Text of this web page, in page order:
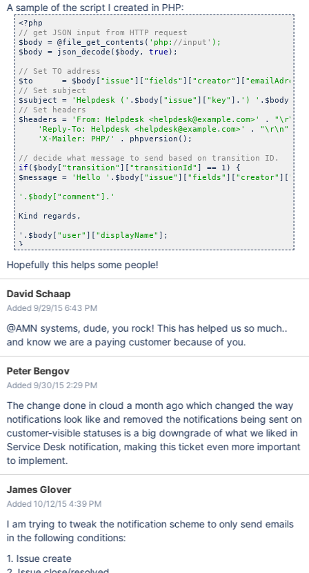
A sample of the script I created in PHP:
$body = @file_get_contents( 'php: //input'
$body = json_decode($body, true );
$to      = $body[ "issue" ][ "fields" ][ "creator" ][ "emailAdress"
$subject =
'Helpdesk (' .$body[ "issue" ][ "key" ]. ') ' .$body[
$headers =
'From: Helpdesk <helpdesk@example.com>' . "\r\n"
'Reply-To: Helpdesk <helpdesk@example.com>'
. "\r\n"
.
'X-Mailer: PHP/'
. phpversion();
if ($body[ "transition" ][ "transitionId" ] == 1) {
$message =
'Hello ' .$body[ "issue" ][ "fields" ][ "creator" ][
'.$body[ "comment" ].'
Kind regards,
'.$body[ "user" ][ "displayName" ];
mail($to, $subject, $message, $headers);
Hopefully this helps some people!
David Schaap
Added 9/29/15 6:43 PM
@AMN systems, dude, you rock! This has helped us so much..
and know we are a paying customer because of you.
Peter Bengov
Added 9/30/15 2:29 PM
The change done in cloud a month ago which changed the way
notifications look like and removed the notifications being sent on
customer-visible statuses is a big downgrade of what we liked in
Service Desk notification, making this ticket even more important
to implement.
James Glover
Added 10/12/15 4:39 PM
I am trying to tweak the notification scheme to only send emails
in the following conditions:
1. Issue create